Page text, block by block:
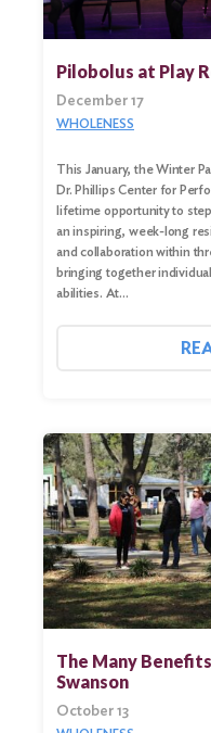
Pilobolus at Play
December 17
WHOLENESS
This January, the Winter
Dr. Phillips Center for
lifetime opportunity to
an inspiring, week-long
and collaboration within
bringing together
abilities. At…
The Many
Swanson
October 13